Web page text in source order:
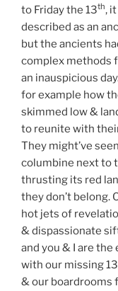
to Friday the 13th,
described as an
but the ancients
complex methods
an inauspicious
for example how
skimmed low &
to reunite with
They might’ve
columbine next to
thrusting its red
they don’t belong.
hot jets of
& dispassionate
and you & I are
with our missing
& our boardrooms